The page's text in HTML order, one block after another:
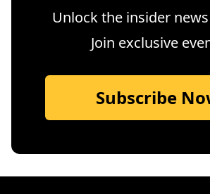
Unlock the insider
Join exclusive
Subscribe